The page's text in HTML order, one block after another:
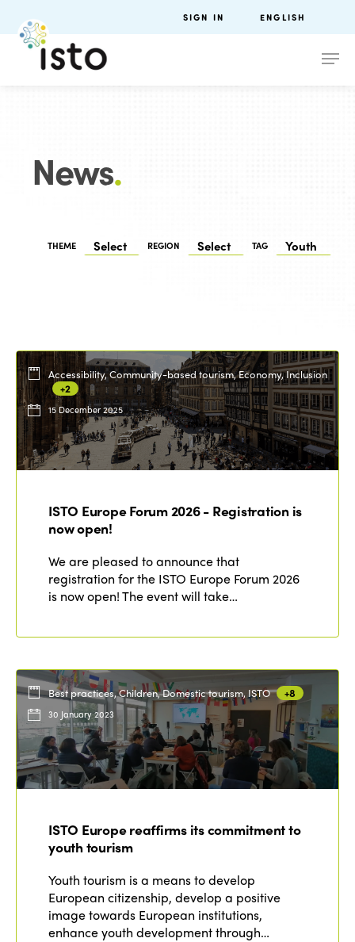
SIGN IN ENGLISH
News.
THEME REGION TAG
Accessibility, Community-based tourism, Economy, Inclusion
+2
15 December 2025
ISTO Europe Forum 2026 - Registration is
now open!
We are pleased to announce that
registration for the ISTO Europe Forum 2026
is now open! The event will take…
Best practices, Children, Domestic tourism, ISTO +8
30 January 2023
ISTO Europe reaffirms its commitment to
youth tourism
Youth tourism is a means to develop
European citizenship, develop a positive
image towards European institutions,
enhance youth development through…